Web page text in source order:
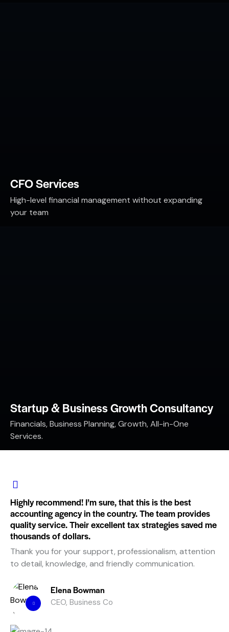
CFO Services
High-level financial management without expanding
your team
Startup & Business Growth Consultancy
Financials, Business Planning, Growth, All-in-One
Services.
Highly recommend! I’m sure, that this is the best
accounting agency in the country. The team provides
quality service. Their excellent tax strategies saved me
thousands of dollars.
Thank you for your support, professionalism, attention
to detail, knowledge, and friendly communication.
Elena Bowman
CEO, Business Co